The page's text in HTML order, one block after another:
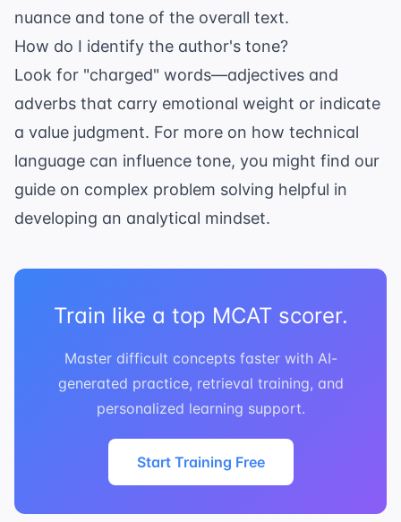
nuance and tone of the overall text.
How do I identify the author's tone?
Look for "charged" words—adjectives and
adverbs that carry emotional weight or indicate
a value judgment. For more on how technical
language can influence tone, you might find our
guide on complex problem solving helpful in
developing an analytical mindset.
Train like a top MCAT scorer.
Master difficult concepts faster with AI-
generated practice, retrieval training, and
personalized learning support.
Start Training Free